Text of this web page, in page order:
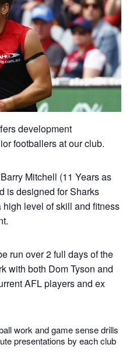
development
footballers at our club.
Mitchell (11 Years as
is designed for Sharks
level of skill and fitness
run over 2 full days of the
with both Dom Tyson and
AFL players and ex
work and game sense drills
presentations by each club